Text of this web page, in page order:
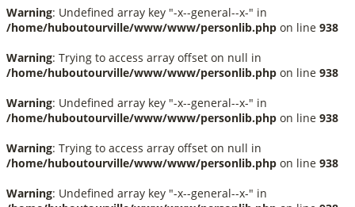
Warning: Undefined array key "-x--general--x-" in
/home/huboutourville/www/www/personlib.php on line 938
Warning: Trying to access array offset on null in
/home/huboutourville/www/www/personlib.php on line 938
Warning: Undefined array key "-x--general--x-" in
/home/huboutourville/www/www/personlib.php on line 938
Warning: Trying to access array offset on null in
/home/huboutourville/www/www/personlib.php on line 938
Warning: Undefined array key "-x--general--x-" in